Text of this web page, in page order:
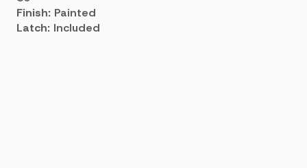
Finish: Painted
Latch: Included